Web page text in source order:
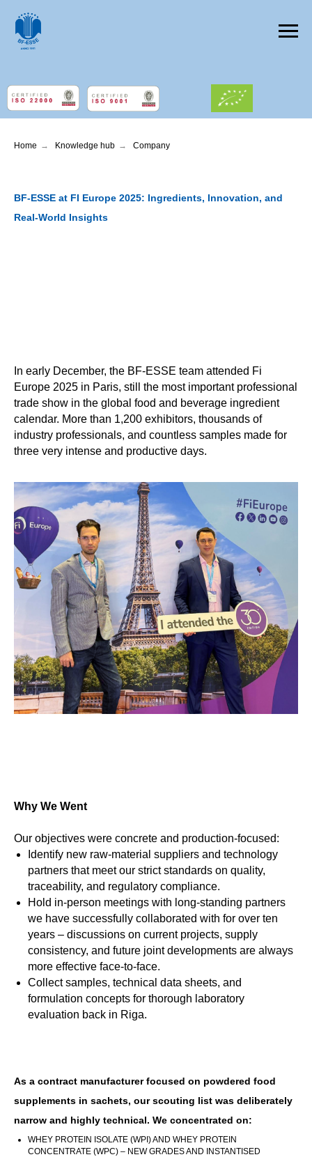
Home → Knowledge hub → Company
BF-ESSE at FI Europe 2025: Ingredients, Innovation, and
Real-World Insights
In early December, the BF-ESSE team attended Fi
Europe 2025 in Paris, still the most important professional
trade show in the global food and beverage ingredient
calendar. More than 1,200 exhibitors, thousands of
industry professionals, and countless samples made for
three very intense and productive days.
Why We Went
Our objectives were concrete and production-focused:
Identify new raw-material suppliers and technology
partners that meet our strict standards on quality,
traceability, and regulatory compliance.
Hold in-person meetings with long-standing partners
we have successfully collaborated with for over ten
years – discussions on current projects, supply
consistency, and future joint developments are always
more effective face-to-face.
Collect samples, technical data sheets, and
formulation concepts for thorough laboratory
evaluation back in Riga.
As a contract manufacturer focused on powdered food
supplements in sachets, our scouting list was deliberately
narrow and highly technical. We concentrated on:
WHEY PROTEIN ISOLATE (WPI) AND WHEY PROTEIN
CONCENTRATE (WPC) – NEW GRADES AND INSTANTISED